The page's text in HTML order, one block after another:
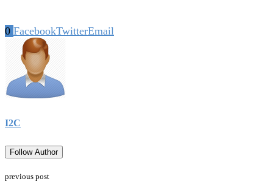
0 FacebookTwitterEmail
I2C
Follow Author
previous post